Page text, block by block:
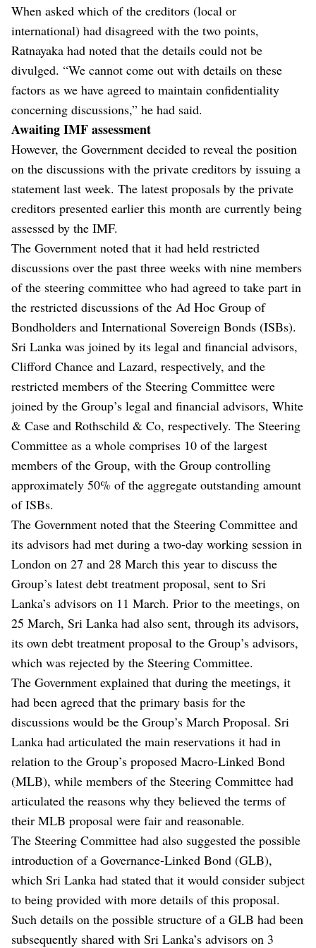
When asked which of the creditors (local or
international) had disagreed with the two points,
Ratnayaka had noted that the details could not be
divulged. “We cannot come out with details on these
factors as we have agreed to maintain confidentiality
concerning discussions,” he had said.
Awaiting IMF assessment
However, the Government decided to reveal the position
on the discussions with the private creditors by issuing a
statement last week. The latest proposals by the private
creditors presented earlier this month are currently being
assessed by the IMF.
The Government noted that it had held restricted
discussions over the past three weeks with nine members
of the steering committee who had agreed to take part in
the restricted discussions of the Ad Hoc Group of
Bondholders and International Sovereign Bonds (ISBs).
Sri Lanka was joined by its legal and financial advisors,
Clifford Chance and Lazard, respectively, and the
restricted members of the Steering Committee were
joined by the Group’s legal and financial advisors, White
& Case and Rothschild & Co, respectively. The Steering
Committee as a whole comprises 10 of the largest
members of the Group, with the Group controlling
approximately 50% of the aggregate outstanding amount
of ISBs.
The Government noted that the Steering Committee and
its advisors had met during a two-day working session in
London on 27 and 28 March this year to discuss the
Group’s latest debt treatment proposal, sent to Sri
Lanka’s advisors on 11 March. Prior to the meetings, on
25 March, Sri Lanka had also sent, through its advisors,
its own debt treatment proposal to the Group’s advisors,
which was rejected by the Steering Committee.
The Government explained that during the meetings, it
had been agreed that the primary basis for the
discussions would be the Group’s March Proposal. Sri
Lanka had articulated the main reservations it had in
relation to the Group’s proposed Macro-Linked Bond
(MLB), while members of the Steering Committee had
articulated the reasons why they believed the terms of
their MLB proposal were fair and reasonable.
The Steering Committee had also suggested the possible
introduction of a Governance-Linked Bond (GLB),
which Sri Lanka had stated that it would consider subject
to being provided with more details of this proposal.
Such details on the possible structure of a GLB had been
subsequently shared with Sri Lanka’s advisors on 3